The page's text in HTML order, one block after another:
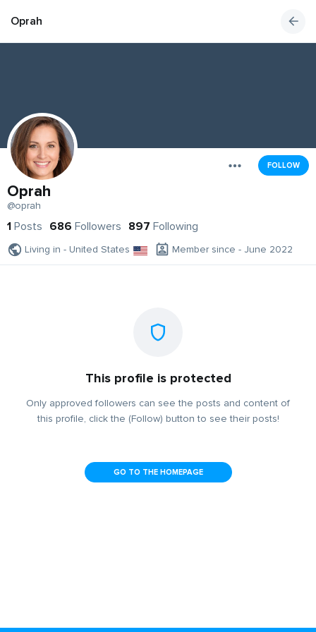
Oprah
FOLLOW
Oprah
@oprah
1 Posts 686 Followers 897 Following
Living in - United States Member since - June 2022
This profile is protected
Only approved followers can see the posts and content of
this profile, click the (Follow) button to see their posts!
GO TO THE HOMEPAGE